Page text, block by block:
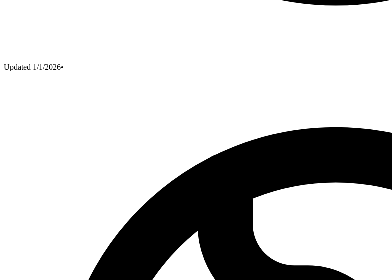
Updated 1/1/2026•